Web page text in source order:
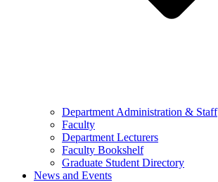
Department Administration & Staff
Faculty
Department Lecturers
Faculty Bookshelf
Graduate Student Directory
News and Events